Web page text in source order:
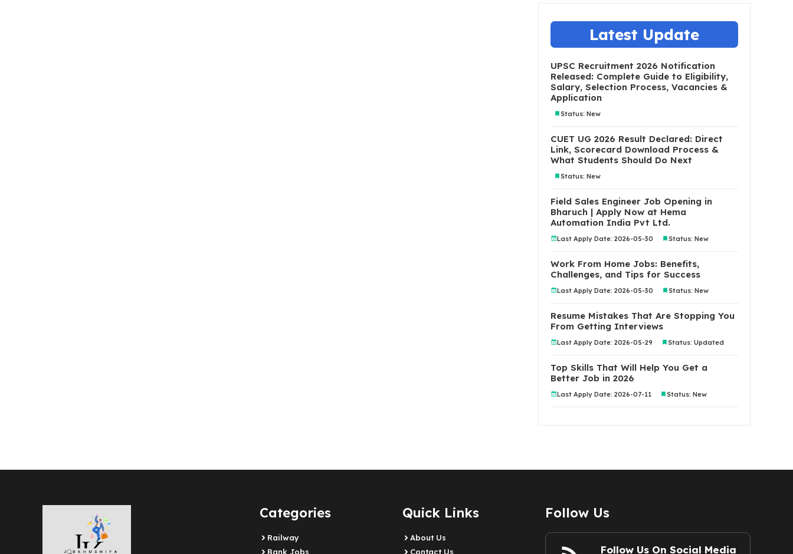
Latest Update
UPSC Recruitment 2026 Notification
Released: Complete Guide to Eligibility,
Salary, Selection Process, Vacancies &
Application
Status: New
CUET UG 2026 Result Declared: Direct
Link, Scorecard Download Process &
What Students Should Do Next
Status: New
Field Sales Engineer Job Opening in
Bharuch | Apply Now at Hema
Automation India Pvt Ltd.
Last Apply Date: 2026-05-30 Status: New
Work From Home Jobs: Benefits,
Challenges, and Tips for Success
Last Apply Date: 2026-05-30 Status: New
Resume Mistakes That Are Stopping You
From Getting Interviews
Last Apply Date: 2026-05-29 Status: Updated
Top Skills That Will Help You Get a
Better Job in 2026
Last Apply Date: 2026-07-11 Status: New
Categories
Railway
Bank Jobs
Quick Links
About Us
Contact Us
Follow Us
Follow Us On Social Media